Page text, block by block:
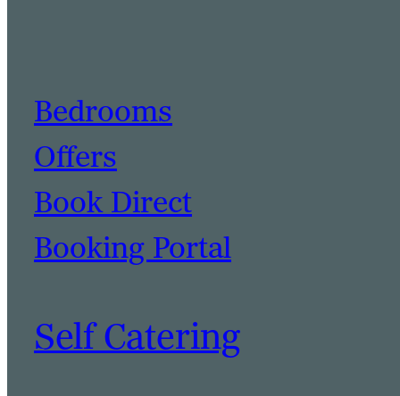
Bedrooms
Offers
Book Direct
Booking Portal
Self Catering